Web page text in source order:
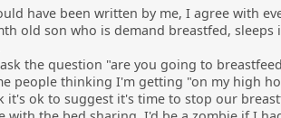
have been written by me, I agree with
old son who is demand breastfed, sleeps
the question "are you going to
people thinking I'm getting "on my high
it's ok to suggest it's time to stop our